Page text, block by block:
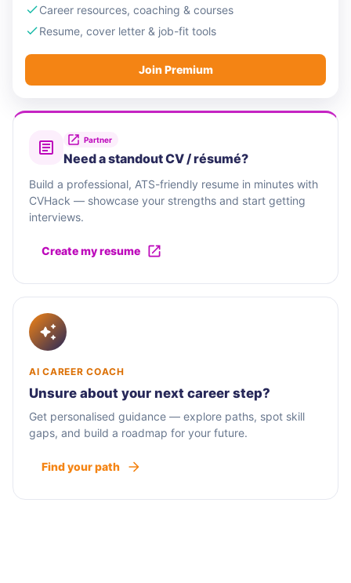
Career resources, coaching & courses
Resume, cover letter & job-fit tools
Join Premium
Partner
Need a standout CV / résumé?
Build a professional, ATS-friendly resume in minutes with
CVHack — showcase your strengths and start getting
interviews.
Create my resume
AI CAREER COACH
Unsure about your next career step?
Get personalised guidance — explore paths, spot skill
gaps, and build a roadmap for your future.
Find your path